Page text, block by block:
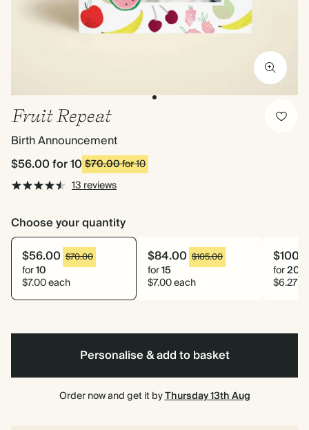
Fruit Repeat
Birth Announcement
$56.00for 10$70.00for 10
13 reviews
Choose your quantity
$56.00 $70.00
for10
$7.00 each
$84.00 $105.00
for15
$7.00 each
for20
$6.27
Personalise & add to basket
Order now and get it byThursday 13th Aug